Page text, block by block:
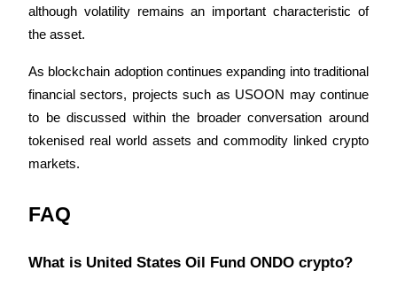
although volatility remains an important characteristic of
the asset.
As blockchain adoption continues expanding into traditional
financial sectors, projects such as USOON may continue
to be discussed within the broader conversation around
tokenised real world assets and commodity linked crypto
markets.
FAQ
What is United States Oil Fund ONDO crypto?